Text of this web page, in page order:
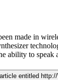
made in
ability to speak
entitled